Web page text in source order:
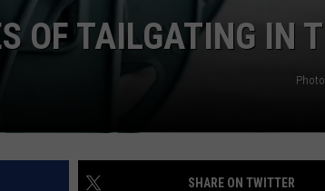
OF TAILGATING IN
SHARE ON TWITTER